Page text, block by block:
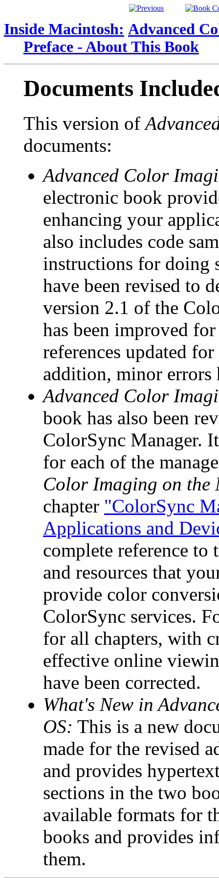
Inside Macintosh: Advanced
Preface - About This Book
Documents
This version of
documents:
Advanced Color
electronic book
enhancing your
also includes code
instructions for doing
have been revised to
version 2.1 of the
has been improved
references updated
addition, minor errors
Advanced Color
book has also been
ColorSync Manager.
for each of the
Color Imaging on the
chapter "ColorSync
Applications and
complete reference to
and resources that
provide color
ColorSync services.
for all chapters, with
effective online
have been corrected.
What's New in
OS: This is a new
made for the revised
and provides
sections in the two
available formats for
books and provides
them.